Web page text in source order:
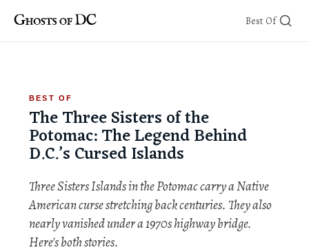
Skip
Best Of
BEST OF
The Three Sisters of the
Potomac: The Legend Behind
D.C.’s Cursed Islands
Three Sisters Islands in the Potomac carry a Native
American curse stretching back centuries. They also
nearly vanished under a 1970s highway bridge.
Here's both stories.